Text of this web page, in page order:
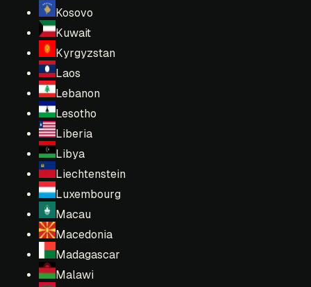
Kosovo
Kuwait
Kyrgyzstan
Laos
Lebanon
Lesotho
Liberia
Libya
Liechtenstein
Luxembourg
Macau
Macedonia
Madagascar
Malawi